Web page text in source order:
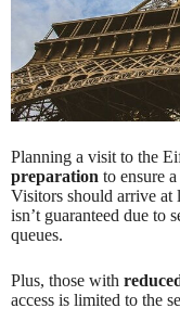
Planning a visit to the
preparation to ensure
Visitors should arrive at
isn’t guaranteed due to
queues.
Plus, those with
access is limited to the